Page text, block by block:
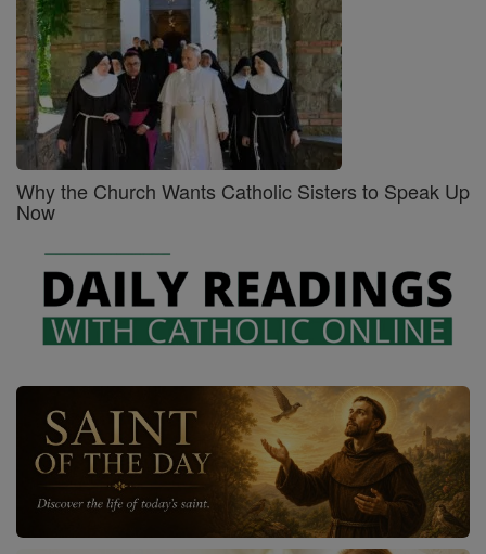
Why the Church Wants Catholic Sisters to Speak Up
Now